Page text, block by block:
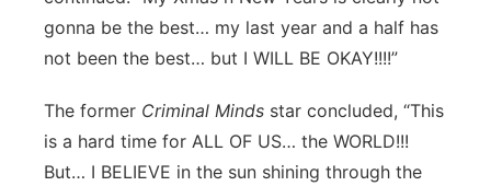
gonna be the best… my last year and a half has
not been the best… but I WILL BE OKAY!!!!”
The former Criminal Minds star concluded, “This
is a hard time for ALL OF US… the WORLD!!!
But… I BELIEVE in the sun shining through the